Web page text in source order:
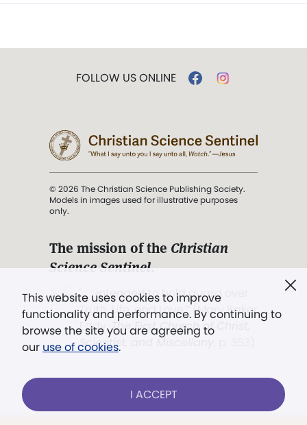
This website uses cookies to improve
functionality and performance. By continuing to
browse the site you are agreeing to
our use of cookies.
I ACCEPT
FOLLOW US ONLINE
© 2026 The Christian Science Publishing Society.
Models in images used for illustrative purposes
only.
The mission of the Christian
Science Sentinel.
". . . intended to hold guard over
Truth, Life, and Love.” (Mary Baker
Eddy,The First Church of Christ,
Scientist, and Miscellany